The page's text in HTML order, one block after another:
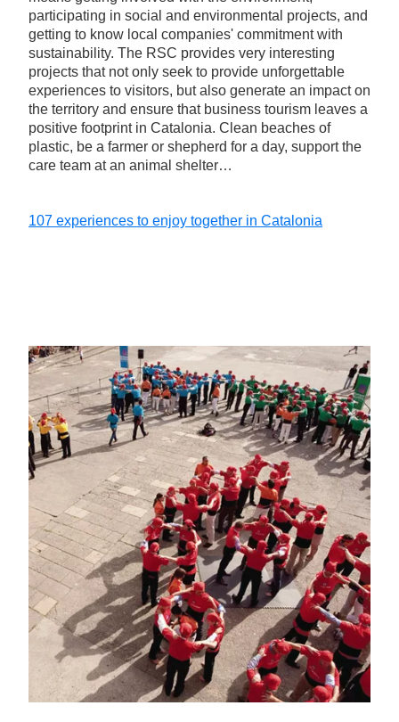
participating in social and environmental projects, and
getting to know local companies' commitment with
sustainability. The RSC provides very interesting
projects that not only seek to provide unforgettable
experiences to visitors, but also generate an impact on
the territory and ensure that business tourism leaves a
positive footprint in Catalonia. Clean beaches of
plastic, be a farmer or shepherd for a day, support the
care team at an animal shelter…
107 experiences to enjoy together in Catalonia